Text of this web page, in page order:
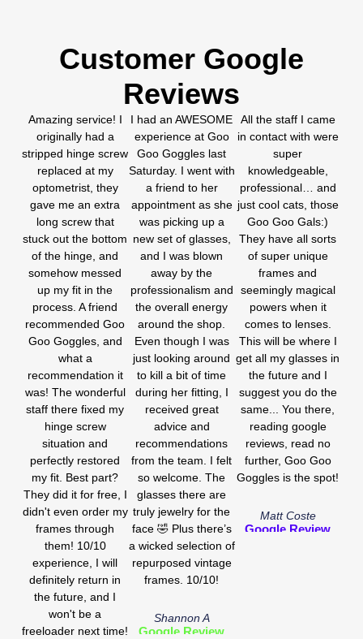
Customer Google
Reviews
Amazing service! I
originally had a
stripped hinge screw
replaced at my
optometrist, they
gave me an extra
long screw that
stuck out the bottom
of the hinge, and
somehow messed
up my fit in the
process. A friend
recommended Goo
Goo Goggles, and
what a
recommendation it
was! The wonderful
staff there fixed my
hinge screw
situation and
perfectly restored
my fit. Best part?
They did it for free, I
didn't even order my
frames through
them! 10/10
experience, I will
definitely return in
the future, and I
won't be a
freeloader next time!
I had an AWESOME
experience at Goo
Goo Goggles last
Saturday. I went with
a friend to her
appointment as she
was picking up a
new set of glasses,
and I was blown
away by the
professionalism and
the overall energy
around the shop.
Even though I was
just looking around
to kill a bit of time
during her fitting, I
received great
advice and
recommendations
from the team. I felt
so welcome. The
glasses there are
truly jewelry for the
face 🤣 Plus there’s
a wicked selection of
repurposed vintage
frames. 10/10!
Shannon A
Google Review
All the staff I came
in contact with were
super
knowledgeable,
professional… and
just cool cats, those
Goo Goo Gals:)
They have all sorts
of super unique
frames and
seemingly magical
powers when it
comes to lenses.
This will be where I
get all my glasses in
the future and I
suggest you do the
same... You there,
reading google
reviews, read no
further, Goo Goo
Goggles is the spot!
Matt Coste
Google Review